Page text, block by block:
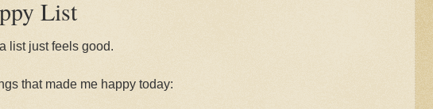
List
list just feels good.
that made me happy today: